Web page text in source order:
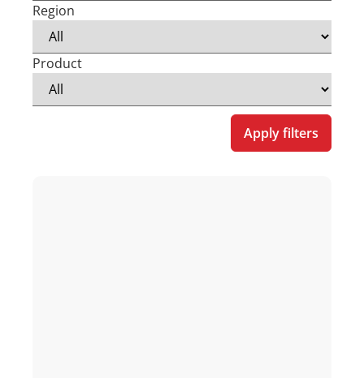
Region
Product
Apply filters